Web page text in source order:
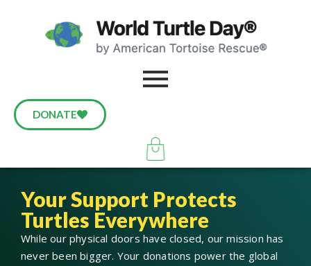
DONATE
Your Support Protects
Turtles Everywhere
While our physical doors have closed, our mission has
never been bigger. Your donations power the global